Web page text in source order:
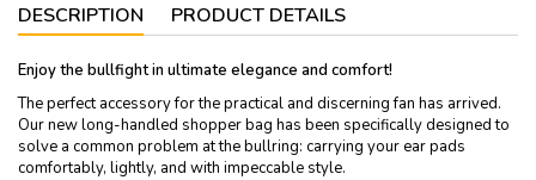
DESCRIPTION PRODUCT DETAILS
Enjoy the bullfight in ultimate elegance and comfort!
The perfect accessory for the practical and discerning fan has arrived.
Our new long-handled shopper bag has been specifically designed to
solve a common problem at the bullring: carrying your ear pads
comfortably, lightly, and with impeccable style.